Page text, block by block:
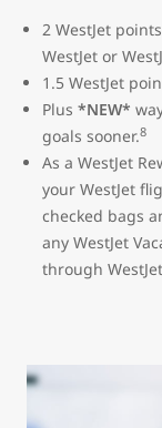
2 WestJet
WestJet or
1.5 WestJet
Plus *NEW*
goals sooner.8
As a WestJet
your WestJet
checked bags
any WestJet
through